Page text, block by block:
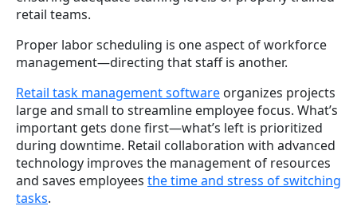
retail teams.
Proper labor scheduling is one aspect of workforce
management—directing that staff is another.
Retail task management software organizes projects
large and small to streamline employee focus. What’s
important gets done first—what’s left is prioritized
during downtime. Retail collaboration with advanced
technology improves the management of resources
and saves employees the time and stress of switching
tasks.